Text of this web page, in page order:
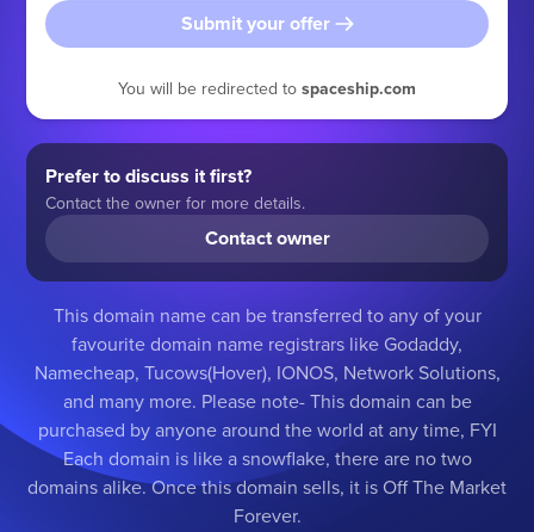
Submit your offer
You will be redirected to spaceship.com
Prefer to discuss it first?
Contact the owner for more details.
Contact owner
This domain name can be transferred to any of your
favourite domain name registrars like Godaddy,
Namecheap, Tucows(Hover), IONOS, Network Solutions,
and many more. Please note- This domain can be
purchased by anyone around the world at any time, FYI
Each domain is like a snowflake, there are no two
domains alike. Once this domain sells, it is Off The Market
Forever.